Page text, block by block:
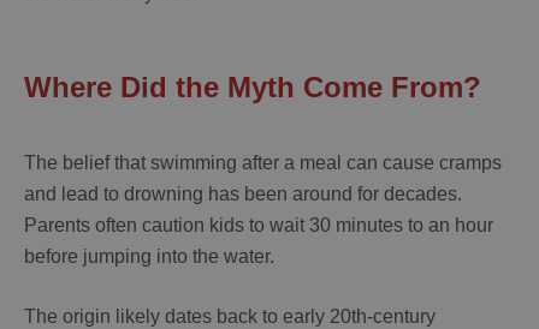
Where Did the Myth Come From?
The belief that swimming after a meal can cause cramps
and lead to drowning has been around for decades.
Parents often caution kids to wait 30 minutes to an hour
before jumping into the water.
The origin likely dates back to early 20th-century